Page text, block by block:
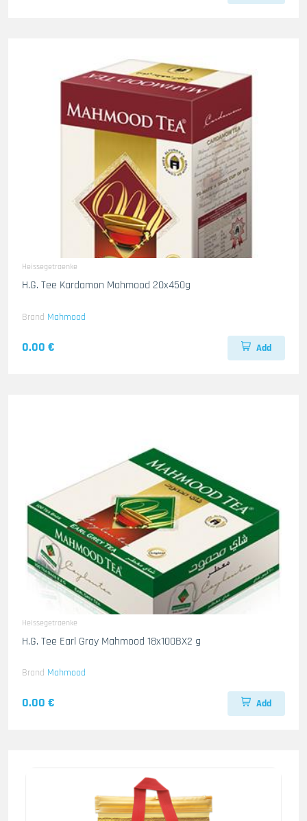
Heissegetraenke
H.G. Tee Kardamon Mahmood 20x450g
Brand Mahmood
0.00 € Add
Heissegetraenke
H.G. Tee Earl Gray Mahmood 18x100BX2 g
Brand Mahmood
0.00 € Add